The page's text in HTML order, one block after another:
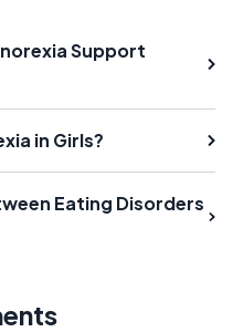
Support
in Girls?
Eating Disorders